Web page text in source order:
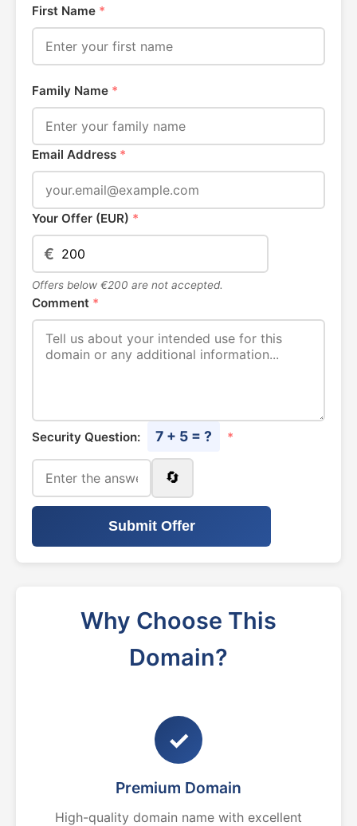
First Name *
Family Name *
Email Address *
Your Offer (EUR) *
€
Offers below €200 are not accepted.
Comment *
Security Question: 7 + 5 = ? *
🔄
Submit Offer
Why Choose This
Domain?
✓
Premium Domain
High-quality domain name with excellent